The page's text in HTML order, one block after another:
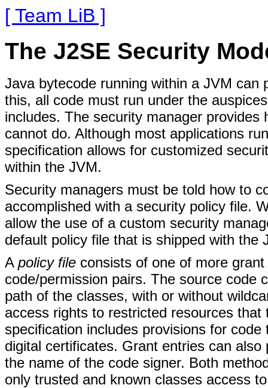
[ Team LiB ]
The J2SE Security
Java bytecode running within a JVM
this, all code must run under the
includes. The security manager
cannot do. Although most applications
specification allows for customized
within the JVM.
Security managers must be told how to
accomplished with a security policy file.
allow the use of a custom security
default policy file that is shipped with the
A policy file consists of one of more
code/permission pairs. The source code
path of the classes, with or without
access rights to restricted resources
specification includes provisions for
digital certificates. Grant entries can
the name of the code signer. Both
only trusted and known classes access